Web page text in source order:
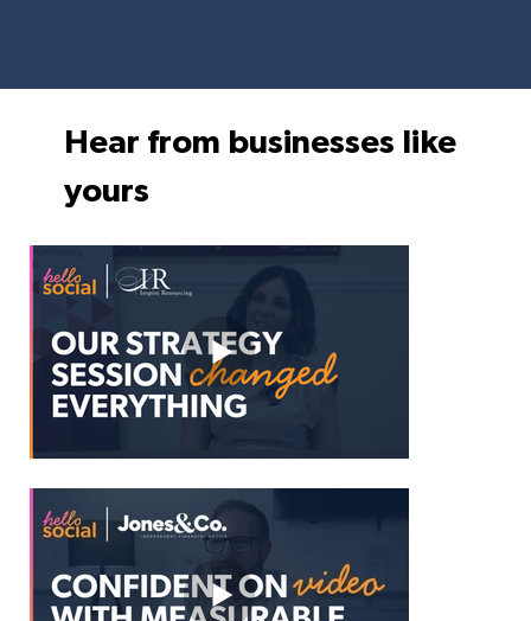
Hear from businesses like
yours